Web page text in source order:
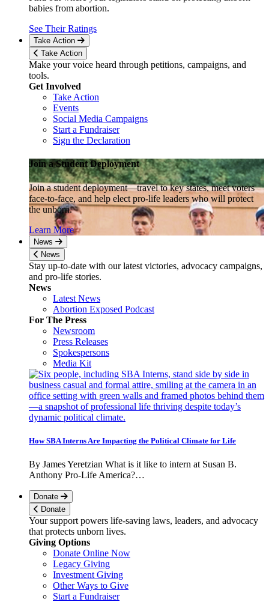
babies from abortion.
See Their Ratings
Take Action
Take Action
Make your voice heard through petitions, campaigns, and
tools.
Get Involved
Take Action
Events
Social Media Campaigns
Start a Fundraiser
Sign the Declaration
Join a Student Deployment
Join a student deployment—travel to key states, meet voters
face-to-face, and help elect pro-life leaders who will protect
the unborn.
Learn More
News
News
Stay up-to-date with our latest victories, advocacy campaigns,
and pro-life stories.
News
Latest News
Abortion Exposed Podcast
For The Press
Newsroom
Press Releases
Spokespersons
Media Kit
How SBA Interns Are Impacting the Political Climate for Life
By James Yeretzian What is it like to intern at Susan B.
Anthony Pro-Life America?…
Donate
Donate
Your support powers life-saving laws, leaders, and advocacy
that protects unborn lives.
Giving Options
Donate Online Now
Legacy Giving
Investment Giving
Other Ways to Give
Start a Fundraiser